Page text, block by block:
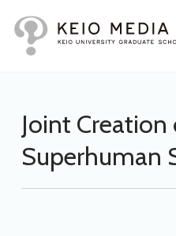
Joint Creation
Superhuman